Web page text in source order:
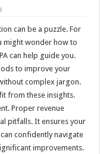
can be a puzzle. For
might wonder how to
can help guide you.
to improve your
complex jargon.
from these insights.
Proper revenue
pitfalls. It ensures your
confidently navigate
improvements.